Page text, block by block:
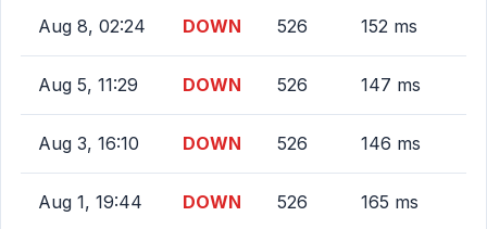
Aug 8, 02:24 DOWN 526 152 ms
Aug 5, 11:29 DOWN 526 147 ms
Aug 3, 16:10 DOWN 526 146 ms
Aug 1, 19:44 DOWN 526 165 ms